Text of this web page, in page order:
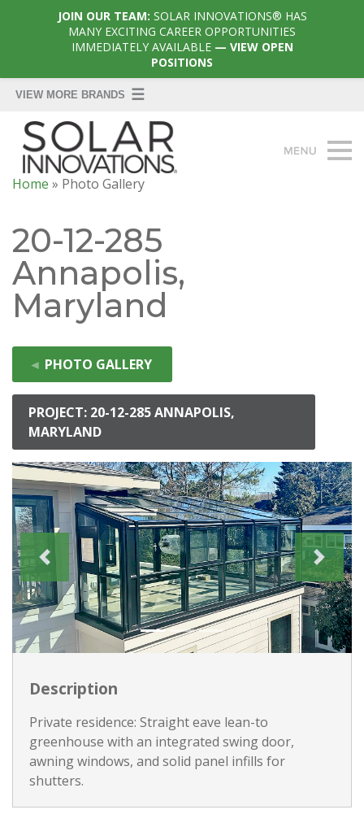
Home » Photo Gallery
20-12-285
Annapolis,
Maryland
◄ PHOTO GALLERY
PROJECT: 20-12-285 ANNAPOLIS,
MARYLAND
Description
Private residence: Straight eave lean-to
greenhouse with an integrated swing door,
awning windows, and solid panel infills for
shutters.
JOIN OUR TEAM: SOLAR INNOVATIONS® HAS
MANY EXCITING CAREER OPPORTUNITIES
IMMEDIATELY AVAILABLE— VIEW OPEN
POSITIONS